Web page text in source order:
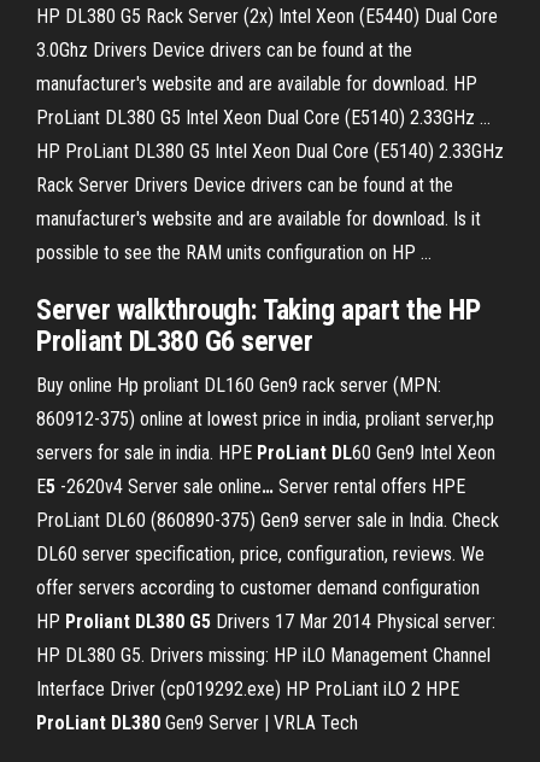
HP DL380 G5 Rack Server (2x) Intel Xeon (E5440) Dual Core
3.0Ghz Drivers Device drivers can be found at the
manufacturer's website and are available for download. HP
ProLiant DL380 G5 Intel Xeon Dual Core (E5140) 2.33GHz ...
HP ProLiant DL380 G5 Intel Xeon Dual Core (E5140) 2.33GHz
Rack Server Drivers Device drivers can be found at the
manufacturer's website and are available for download. Is it
possible to see the RAM units configuration on HP ...
Server walkthrough: Taking apart the HP
Proliant DL380 G6 server
Buy online Hp proliant DL160 Gen9 rack server (MPN:
860912-375) online at lowest price in india, proliant server,hp
servers for sale in india. HPE ProLiant DL60 Gen9 Intel Xeon
E5 -2620v4 Server sale online… Server rental offers HPE
ProLiant DL60 (860890-375) Gen9 server sale in India. Check
DL60 server specification, price, configuration, reviews. We
offer servers according to customer demand configuration
HP Proliant DL380 G5 Drivers 17 Mar 2014 Physical server:
HP DL380 G5. Drivers missing: HP iLO Management Channel
Interface Driver (cp019292.exe) HP ProLiant iLO 2 HPE
ProLiant DL380 Gen9 Server | VRLA Tech